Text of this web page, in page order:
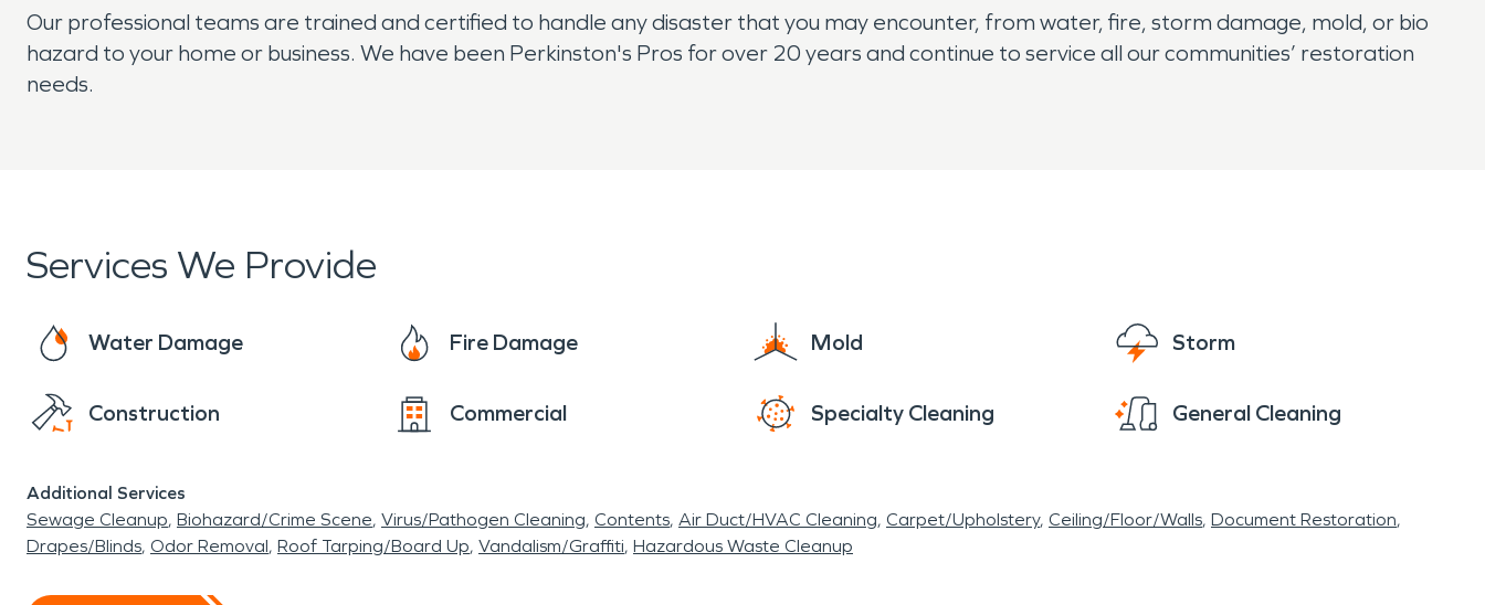
Our professional teams are trained and certified to handle any disaster that you may encounter, from water, fire, storm damage, mold, or bio
hazard to your home or business. We have been Perkinston's Pros for over 20 years and continue to service all our communities’ restoration
needs.
Services We Provide
Water Damage Fire Damage Mold Storm
Construction Commercial Specialty Cleaning General Cleaning
Additional Services
Sewage Cleanup Biohazard/Crime Scene Virus/Pathogen Cleaning Contents Air Duct/HVAC Cleaning Carpet/Upholstery Ceiling/Floor/Walls Document Restoration
Drapes/Blinds Odor Removal Roof Tarping/Board Up Vandalism/Graffiti Hazardous Waste Cleanup